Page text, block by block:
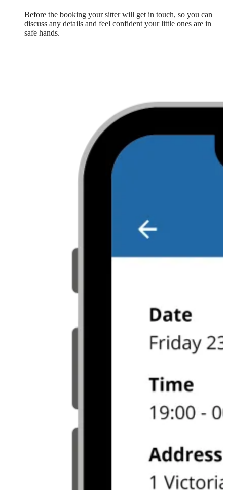
Before the booking your sitter will get in touch, so you can
discuss any details and feel confident your little ones are in
safe hands.